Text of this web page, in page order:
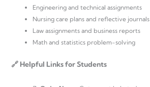
Engineering and technical assignments
Nursing care plans and reflective journals
Law assignments and business reports
Math and statistics problem-solving
🔗 Helpful Links for Students